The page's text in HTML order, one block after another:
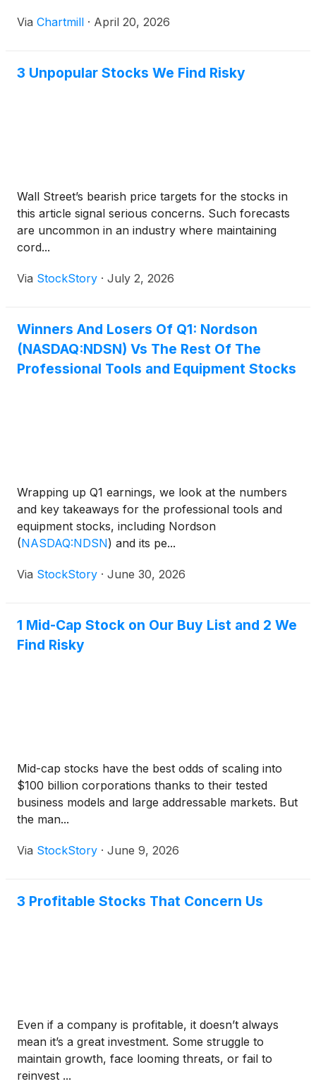
Via Chartmill · April 20, 2026
3 Unpopular Stocks We Find Risky
Wall Street’s bearish price targets for the stocks in
this article signal serious concerns. Such forecasts
are uncommon in an industry where maintaining
cord...
Via StockStory · July 2, 2026
Winners And Losers Of Q1: Nordson
(NASDAQ:NDSN) Vs The Rest Of The
Professional Tools and Equipment Stocks
Wrapping up Q1 earnings, we look at the numbers
and key takeaways for the professional tools and
equipment stocks, including Nordson
(NASDAQ:NDSN) and its pe...
Via StockStory · June 30, 2026
1 Mid-Cap Stock on Our Buy List and 2 We
Find Risky
Mid-cap stocks have the best odds of scaling into
$100 billion corporations thanks to their tested
business models and large addressable markets. But
the man...
Via StockStory · June 9, 2026
3 Profitable Stocks That Concern Us
Even if a company is profitable, it doesn’t always
mean it’s a great investment. Some struggle to
maintain growth, face looming threats, or fail to
reinvest ...